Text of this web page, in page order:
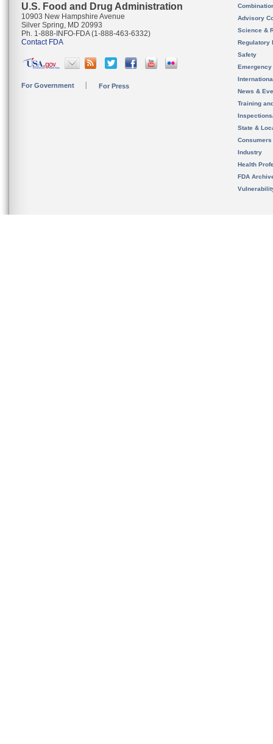
U.S. Food and Drug Administration
10903 New Hampshire Avenue
Silver Spring, MD 20993
Ph. 1-888-INFO-FDA (1-888-463-6332)
Contact FDA
For Government For Press
Advisory
Science &
Regulatory
Safety
News &
Training
State &
Consumers
Industry
Health
FDA